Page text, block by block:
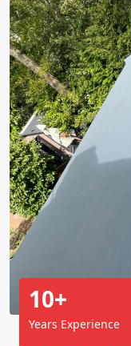
10+
Years Experience